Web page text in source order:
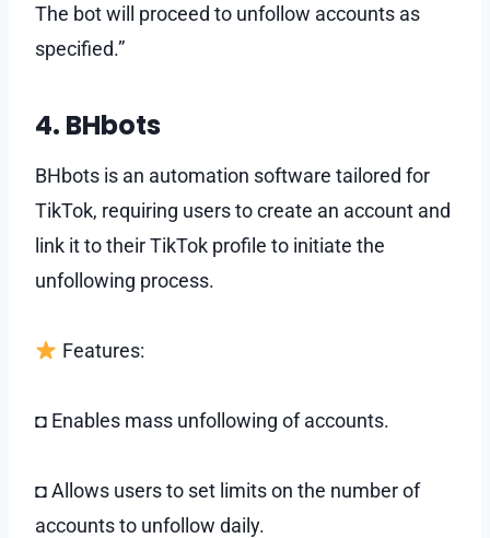
The bot will proceed to unfollow accounts as
specified.”
4. BHbots
BHbots is an automation software tailored for
TikTok, requiring users to create an account and
link it to their TikTok profile to initiate the
unfollowing process.
Features:
◘ Enables mass unfollowing of accounts.
◘ Allows users to set limits on the number of
accounts to unfollow daily.